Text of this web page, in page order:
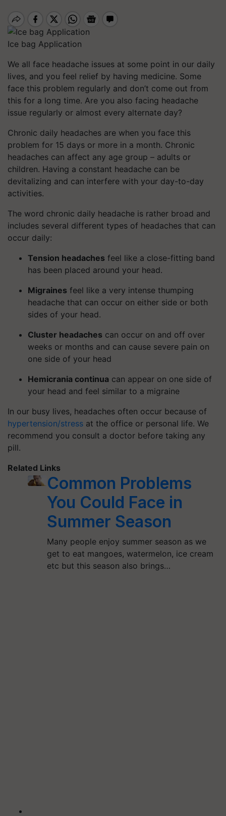
Ice bag Application
We all face headache issues at some point in our daily
lives, and you feel relief by having medicine. Some
face this problem regularly and don’t come out from
this for a long time. Are you also facing headache
issue regularly or almost every alternate day?
Chronic daily headaches are when you face this
problem for 15 days or more in a month. Chronic
headaches can affect any age group – adults or
children. Having a constant headache can be
devitalizing and can interfere with your day-to-day
activities.
The word chronic daily headache is rather broad and
includes several different types of headaches that can
occur daily:
Tension headaches feel like a close-fitting band
has been placed around your head.
Migraines feel like a very intense thumping
headache that can occur on either side or both
sides of your head.
Cluster headaches can occur on and off over
weeks or months and can cause severe pain on
one side of your head
Hemicrania continua can appear on one side of
your head and feel similar to a migraine
In our busy lives, headaches often occur because of
hypertension/stress at the office or personal life. We
recommend you consult a doctor before taking any
pill.
Related Links
Common Problems
You Could Face in
Summer Season
Many people enjoy summer season as we
get to eat mangoes, watermelon, ice cream
etc but this season also brings…